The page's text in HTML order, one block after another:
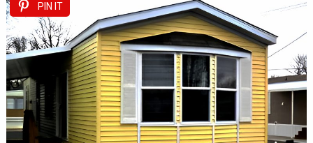
PIN IT